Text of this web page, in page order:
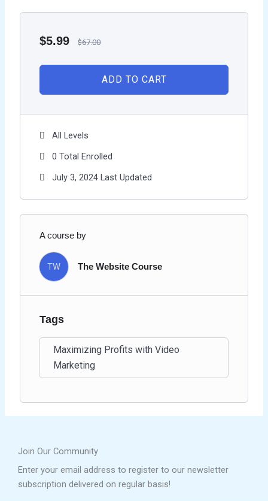
$5.99 $67.00
ADD TO CART
All Levels
0 Total Enrolled
July 3, 2024 Last Updated
A course by
TW The Website Course
Tags
Maximizing Profits with Video
Marketing
Join Our Community
Enter your email address to register to our newsletter
subscription delivered on regular basis!